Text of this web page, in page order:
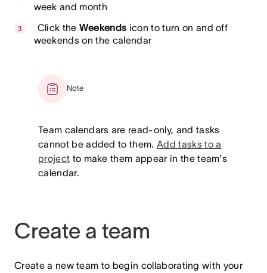
week and month
Click the Weekends icon to turn on and off
weekends on the calendar
Note
Team calendars are read-only, and tasks
cannot be added to them.Add tasks to a
project to make them appear in the team's
calendar.
Create a team
Create a new team to begin collaborating with your